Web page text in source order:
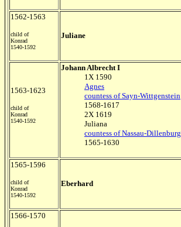
1562-1563
child of
Konrad
1540-1592
Juliane
1563-1623
child of
Konrad
1540-1592
Johann Albrecht I
1X 1590
Agnes
countess of Sayn-Wittgenstein
1568-1617
2X 1619
Juliana
countess of Nassau-Dillenburg
1565-1630
1565-1596
child of
Konrad
1540-1592
Eberhard
1566-1570